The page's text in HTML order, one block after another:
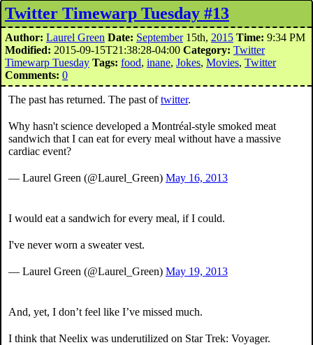
Twitter Timewarp Tuesday #13
Author: Laurel Green Date: September15th, 2015 Time: 9:34 PM
Modified: 2015-09-15T21:38:28-04:00 Category: Twitter
Timewarp Tuesday Tags: food, inane, Jokes, Movies, Twitter
Comments: 0
The past has returned. The past oftwitter.
Why hasn't science developed a Montréal-style smoked meat
sandwich that I can eat for every meal without have a massive
cardiac event?
— Laurel Green (@Laurel_Green) May 16, 2013
I would eat a sandwich for every meal, if I could.
I've never worn a sweater vest.
— Laurel Green (@Laurel_Green) May 19, 2013
And, yet, I don’t feel like I’ve missed much.
I think that Neelix was underutilized on Star Trek: Voyager.